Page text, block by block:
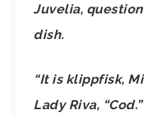
Juvelia,
dish.
“It is klippfisk,
Lady Riva, “Cod.”